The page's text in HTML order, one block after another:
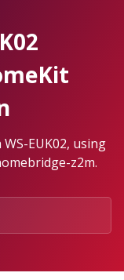
EUK02, using
z2m.